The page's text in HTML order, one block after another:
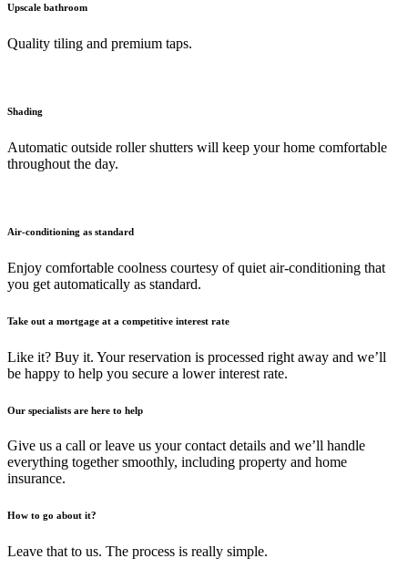
Upscale bathroom
Quality tiling and premium taps.
Shading
Automatic outside roller shutters will keep your home comfortable
throughout the day.
Air-conditioning as standard
Enjoy comfortable coolness courtesy of quiet air-conditioning that
you get automatically as standard.
Take out a mortgage at a competitive interest rate
Like it? Buy it. Your reservation is processed right away and we’ll
be happy to help you secure a lower interest rate.
Our specialists are here to help
Give us a call or leave us your contact details and we’ll handle
everything together smoothly, including property and home
insurance.
How to go about it?
Leave that to us. The process is really simple.